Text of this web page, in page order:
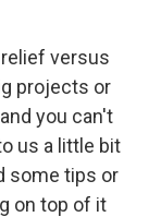
versus
projects or
you can't
us a little bit
some tips or
on top of it